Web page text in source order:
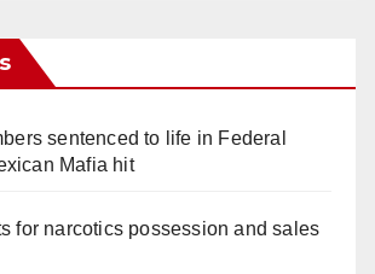
sentenced to life in Federal
Mafia hit
for narcotics possession and sales